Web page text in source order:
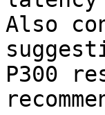
Also
P300